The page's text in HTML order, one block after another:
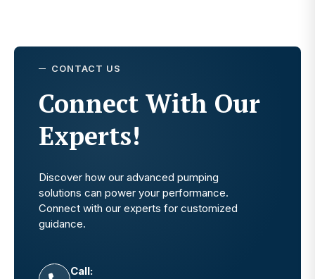
CONTACT US
Connect With Our
Experts!
Discover how our advanced pumping
solutions can power your performance.
Connect with our experts for customized
guidance.
Call: